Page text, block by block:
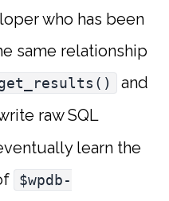
who has been
same relationship
and
raw SQL
learn the
$wpdb-